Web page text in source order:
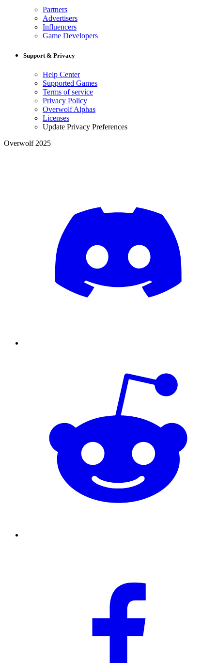
Partners
Advertisers
Influencers
Game Developers
Support & Privacy
Help Center
Supported Games
Terms of service
Privacy Policy
Overwolf Alphas
Licenses
Update Privacy Preferences
Overwolf 2025